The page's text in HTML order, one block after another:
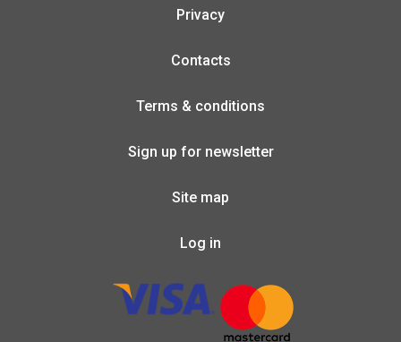
Privacy
Contacts
Terms & conditions
Sign up for newsletter
Site map
Log in